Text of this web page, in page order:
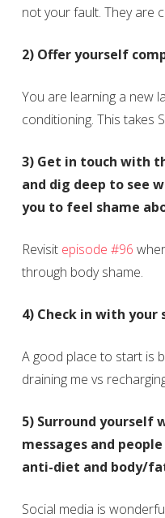
not your fault. They are
2) Offer yourself
You are learning a new
conditioning. This takes
3) Get in touch with
and dig deep to see
you to feel shame
Revisit episode #96
through body shame.
4) Check in with your
A good place to start is
draining me vs
5) Surround yourself
messages and
anti-diet and body/
Social media is